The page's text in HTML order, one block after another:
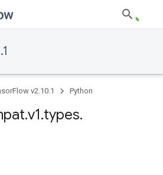
v2.10.1 Python
.v1.types.